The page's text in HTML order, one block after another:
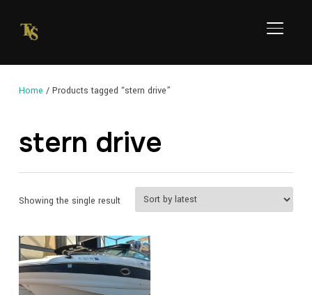
Home / Products tagged “stern drive”
stern drive
Showing the single result